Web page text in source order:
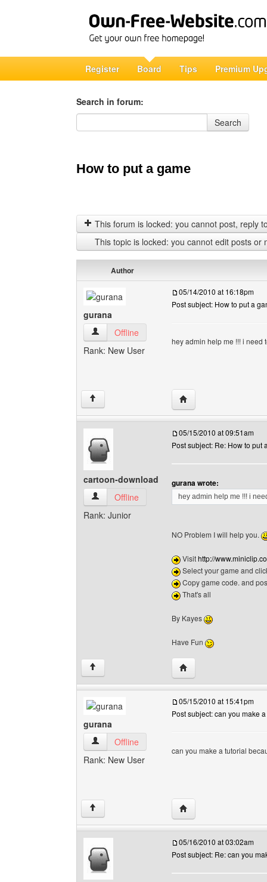
Register Board Tips Premium
Search in forum:
Search in forum
Search
How to put a game
This forum is locked: you cannot post, reply
This topic is locked: you cannot edit posts or
Author
gurana
gurana View user's profile
Offline
Rank: New User
05/14/2010 at 16:18pm
Post subject: How to put a
hey admin help me !!! i need
↑ Visit poster's website:
cartoon-download
cartoon-download View user's profile
Offline
Rank: Junior
05/15/2010 at 09:51am
Post subject: Re: How to put
gurana wrote:
hey admin help me !!! i
NO Problem I will help you.
Visithttp://
Select your game and
Copy game code. and
That's all
By Kayes
Have Fun
↑ Visit poster's website:
gurana
gurana View user's profile
Offline
Rank: New User
05/15/2010 at 15:41pm
Post subject: can you make
can you make a tutorial
↑ Visit poster's website:
05/16/2010 at 03:02am
Post subject: Re: can you